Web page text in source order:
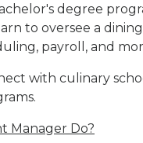
degree
to oversee a
payroll, and
with culinary
Manager Do?